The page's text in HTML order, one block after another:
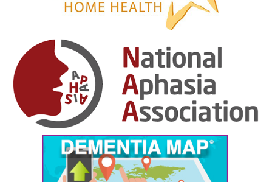
January 2025
December 2024
November 2024
October 2024
September 2024
August 2024